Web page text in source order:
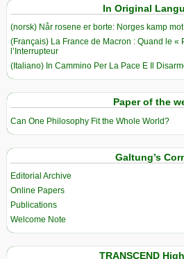
In Original
(norsk) Når rosene er borte: Norges kamp
(Français) La France de Macron : Quand le «
l’Interrupteur
(Italiano) In Cammino Per La Pace E Il
Paper of the
Can One Philosophy Fit the Whole World?
Galtung’s
Editorial Archive
Online Papers
Publications
Welcome Note
TRANSCEND